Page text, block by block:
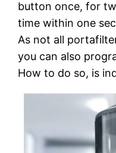
button once, for
time within one
As not all
you can also
How to do so, is